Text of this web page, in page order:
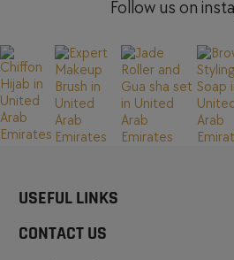
Follow us on
USEFUL LINKS
CONTACT US